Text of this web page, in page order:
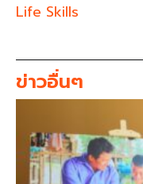
Life Skills
ข่าวอื่นๆ